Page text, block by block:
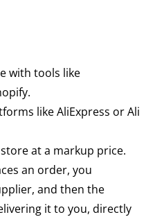
with tools like
.
like AliExpress or Ali
at a markup price.
an order, you
and then the
it to you, directly